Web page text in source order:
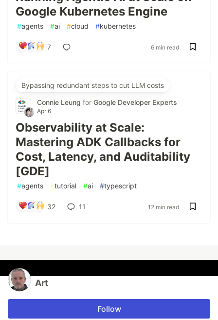
Google Kubernetes Engine
#agents #ai #cloud #kubernetes
7 6 min read
Bypassing redundant steps to cut LLM costs
Connie Leung for Google Developer Experts
Apr 6
Observability at Scale:
Mastering ADK Callbacks for
Cost, Latency, and Auditability
[GDE]
#agents #tutorial #ai #typescript
32 11 12 min read
Art
Follow